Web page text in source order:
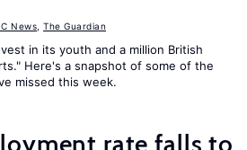
News The Guardian
in its youth and a million British
Here's a snapshot of some of the
missed this week.
rate falls to